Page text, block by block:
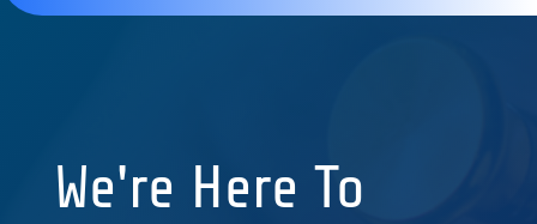
We're Here To